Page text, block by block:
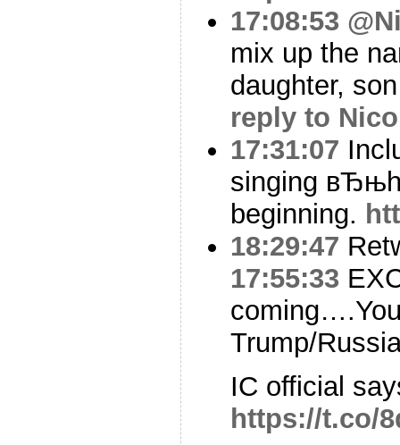
17:08:53
mix up the
daughter,
reply to
17:31:07
singing
beginning.
18:29:47
17:55:33
Trump/
IC official
https://t.co/